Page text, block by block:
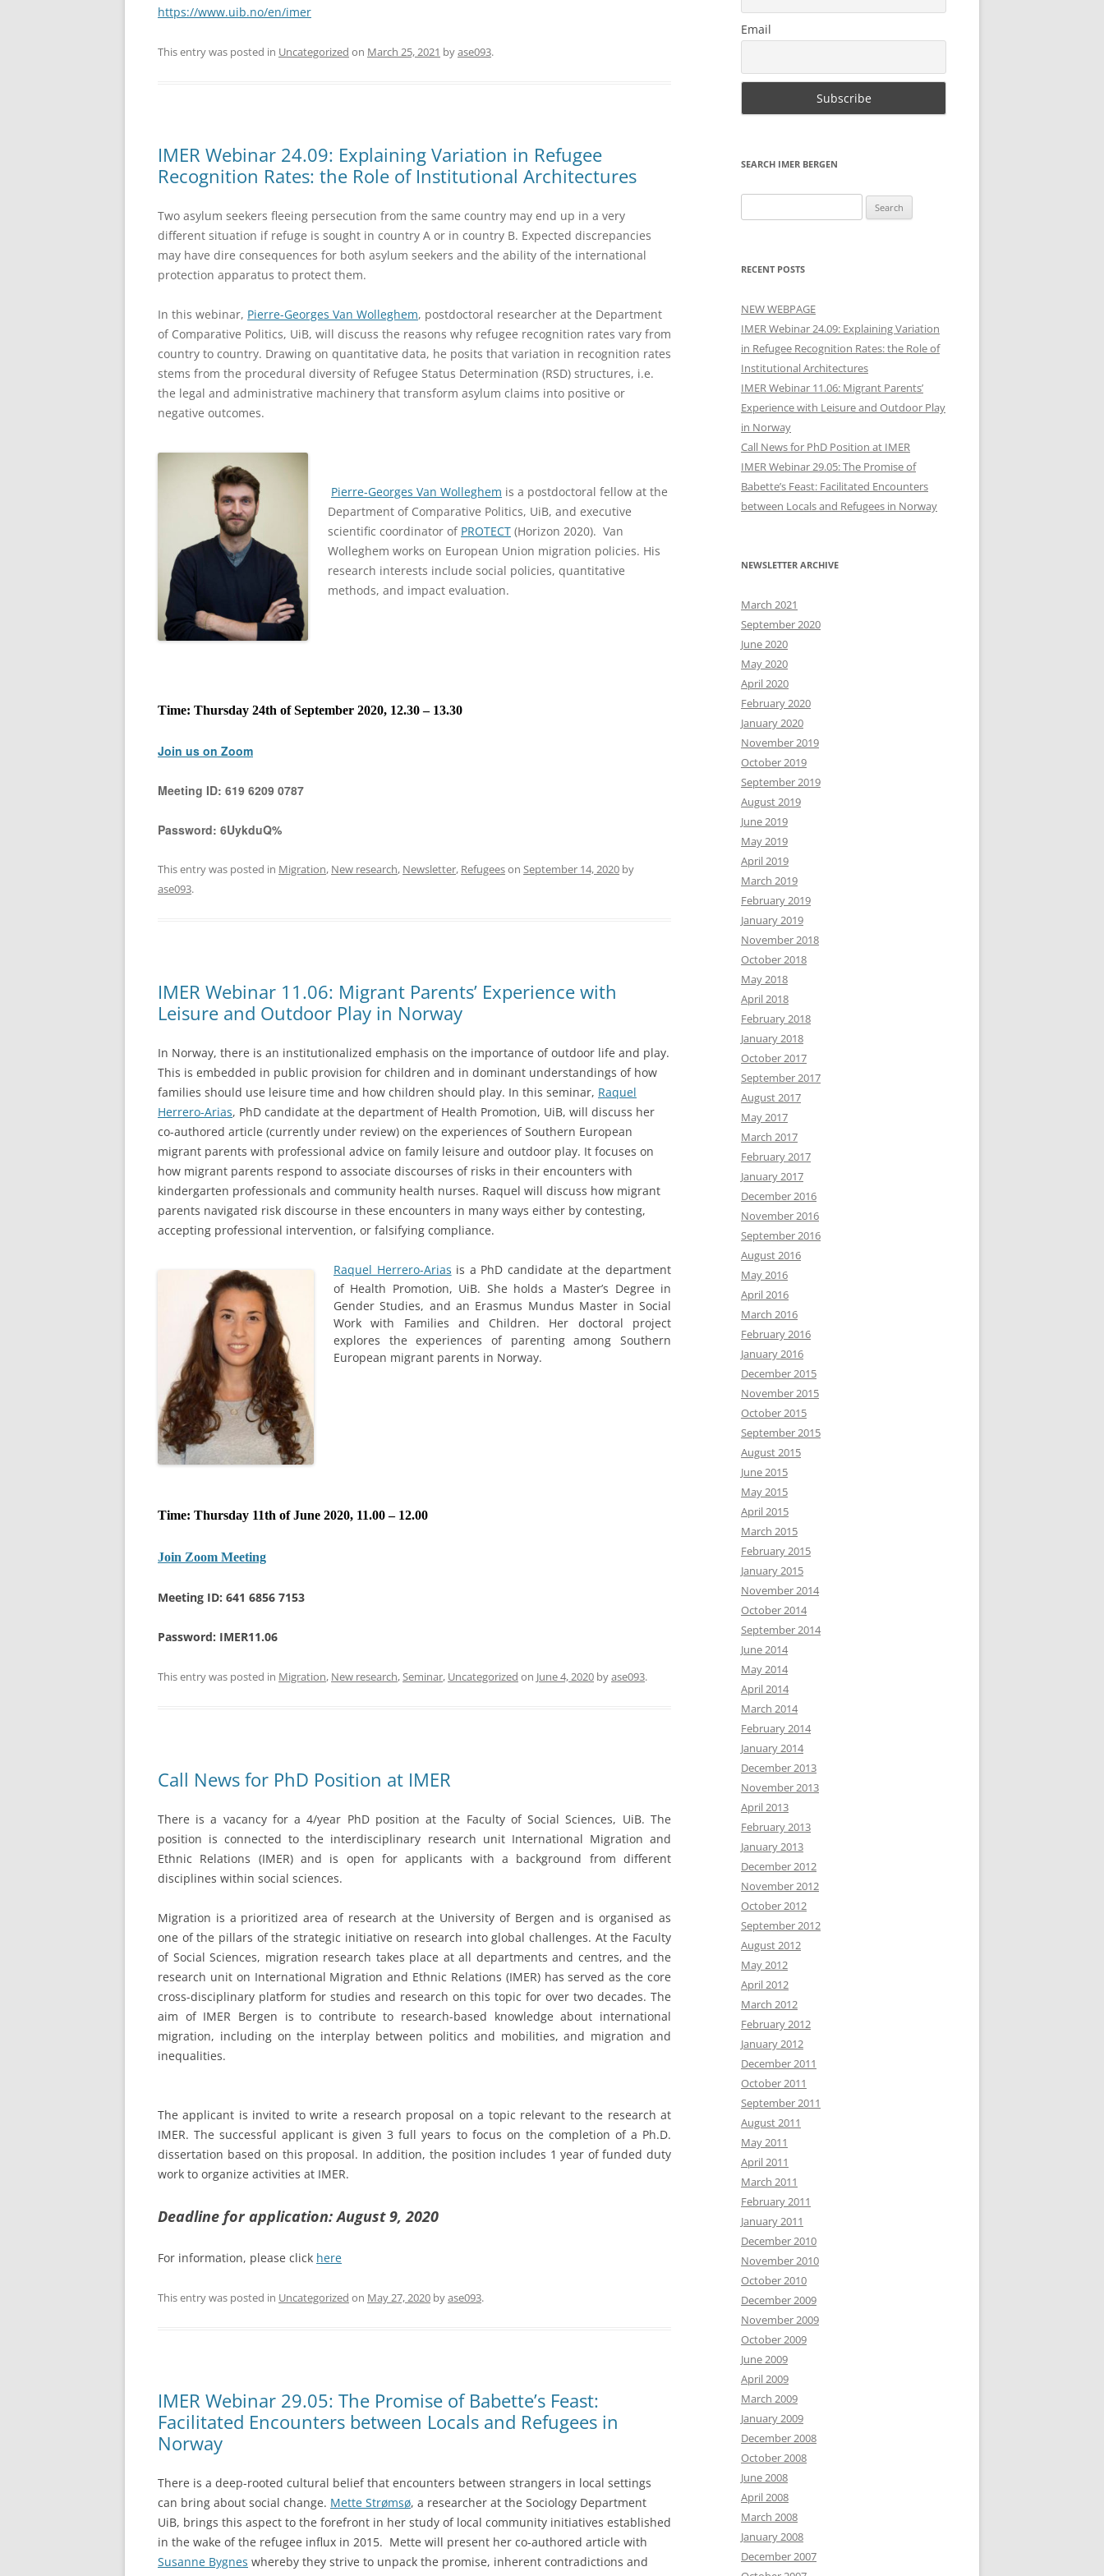
https://www.uib.no/en/imer
This entry was posted in Uncategorized on March 25, 2021 byase093.
IMER Webinar 24.09: Explaining Variation in Refugee
Recognition Rates: the Role of Institutional Architectures
Two asylum seekers fleeing persecution from the same country may end up in a very
different situation if refuge is sought in country A or in country B. Expected discrepancies
may have dire consequences for both asylum seekers and the ability of the international
protection apparatus to protect them.
In this webinar, Pierre-Georges Van Wolleghem, postdoctoral researcher at the Department
of Comparative Politics, UiB, will discuss the reasons why refugee recognition rates vary from
country to country. Drawing on quantitative data, he posits that variation in recognition rates
stems from the procedural diversity of Refugee Status Determination (RSD) structures, i.e.
the legal and administrative machinery that transform asylum claims into positive or
negative outcomes.
Pierre-Georges Van Wolleghem is a postdoctoral fellow at the
Department of Comparative Politics, UiB, and executive
scientific coordinator of PROTECT (Horizon 2020). Van
Wolleghem works on European Union migration policies. His
research interests include social policies, quantitative
methods, and impact evaluation.
Time: Thursday 24th of September 2020, 12.30 – 13.30
Join us on Zoom
Meeting ID: 619 6209 0787
Password: 6UykduQ%
This entry was posted in Migration, New research, Newsletter, Refugeeson September 14, 2020 by
ase093.
IMER Webinar 11.06: Migrant Parents’ Experience with
Leisure and Outdoor Play in Norway
In Norway, there is an institutionalized emphasis on the importance of outdoor life and play.
This is embedded in public provision for children and in dominant understandings of how
families should use leisure time and how children should play. In this seminar, Raquel
Herrero-Arias, PhD candidate at the department of Health Promotion, UiB, will discuss her
co-authored article (currently under review) on the experiences of Southern European
migrant parents with professional advice on family leisure and outdoor play. It focuses on
how migrant parents respond to associate discourses of risks in their encounters with
kindergarten professionals and community health nurses. Raquel will discuss how migrant
parents navigated risk discourse in these encounters in many ways either by contesting,
accepting professional intervention, or falsifying compliance.
Raquel Herrero-Arias is a PhD candidate at the department
of Health Promotion, UiB. She holds a Master’s Degree in
Gender Studies, and an Erasmus Mundus Master in Social
Work with Families and Children. Her doctoral project
explores the experiences of parenting among Southern
European migrant parents in Norway.
Time: Thursday 11th of June 2020, 11.00 – 12.00
Join Zoom Meeting
Meeting ID: 641 6856 7153
Password: IMER11.06
This entry was posted in Migration, New research,Seminar, Uncategorized on June 4, 2020 byase093.
Call News for PhD Position at IMER
There is a vacancy for a 4/year PhD position at the Faculty of Social Sciences, UiB. The
position is connected to the interdisciplinary research unit International Migration and
Ethnic Relations (IMER) and is open for applicants with a background from different
disciplines within social sciences.
Migration is a prioritized area of research at the University of Bergen and is organised as
one of the pillars of the strategic initiative on research into global challenges. At the Faculty
of Social Sciences, migration research takes place at all departments and centres, and the
research unit on International Migration and Ethnic Relations (IMER) has served as the core
cross-disciplinary platform for studies and research on this topic for over two decades. The
aim of IMER Bergen is to contribute to research-based knowledge about international
migration, including on the interplay between politics and mobilities, and migration and
inequalities.
The applicant is invited to write a research proposal on a topic relevant to the research at
IMER. The successful applicant is given 3 full years to focus on the completion of a Ph.D.
dissertation based on this proposal. In addition, the position includes 1 year of funded duty
work to organize activities at IMER.
Deadline for application: August 9, 2020
For information, please click here
This entry was posted in Uncategorized on May 27, 2020 byase093.
IMER Webinar 29.05: The Promise of Babette’s Feast:
Facilitated Encounters between Locals and Refugees in
Norway
There is a deep-rooted cultural belief that encounters between strangers in local settings
can bring about social change. Mette Strømsø, a researcher at the Sociology Department
UiB, brings this aspect to the forefront in her study of local community initiatives established
in the wake of the refugee influx in 2015. Mette will present her co-authored article with
Susanne Bygnes whereby they strive to unpack the promise, inherent contradictions and
Email
SEARCH IMER BERGEN
for:
RECENT POSTS
NEW WEBPAGE
IMER Webinar 24.09: Explaining Variation
in Refugee Recognition Rates: the Role of
Institutional Architectures
IMER Webinar 11.06: Migrant Parents’
Experience with Leisure and Outdoor Play
in Norway
Call News for PhD Position at IMER
IMER Webinar 29.05: The Promise of
Babette’s Feast: Facilitated Encounters
between Locals and Refugees in Norway
NEWSLETTER ARCHIVE
March 2021
September 2020
June 2020
May 2020
April 2020
February 2020
January 2020
November 2019
October 2019
September 2019
August 2019
June 2019
May 2019
April 2019
March 2019
February 2019
January 2019
November 2018
October 2018
May 2018
April 2018
February 2018
January 2018
October 2017
September 2017
August 2017
May 2017
March 2017
February 2017
January 2017
December 2016
November 2016
September 2016
August 2016
May 2016
April 2016
March 2016
February 2016
January 2016
December 2015
November 2015
October 2015
September 2015
August 2015
June 2015
May 2015
April 2015
March 2015
February 2015
January 2015
November 2014
October 2014
September 2014
June 2014
May 2014
April 2014
March 2014
February 2014
January 2014
December 2013
November 2013
April 2013
February 2013
January 2013
December 2012
November 2012
October 2012
September 2012
August 2012
May 2012
April 2012
March 2012
February 2012
January 2012
December 2011
October 2011
September 2011
August 2011
May 2011
April 2011
March 2011
February 2011
January 2011
December 2010
November 2010
October 2010
December 2009
November 2009
October 2009
June 2009
April 2009
March 2009
January 2009
December 2008
October 2008
June 2008
April 2008
March 2008
January 2008
December 2007